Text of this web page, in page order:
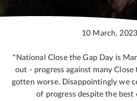
10 March, 2023
"National Close the Gap Day is
out - progress against many Close
gotten worse. Disappointingly we
of progress despite the